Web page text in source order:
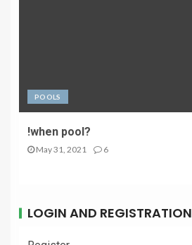
POOLS
!when pool?
May 31, 2021 6
LOGIN AND REGISTRATION